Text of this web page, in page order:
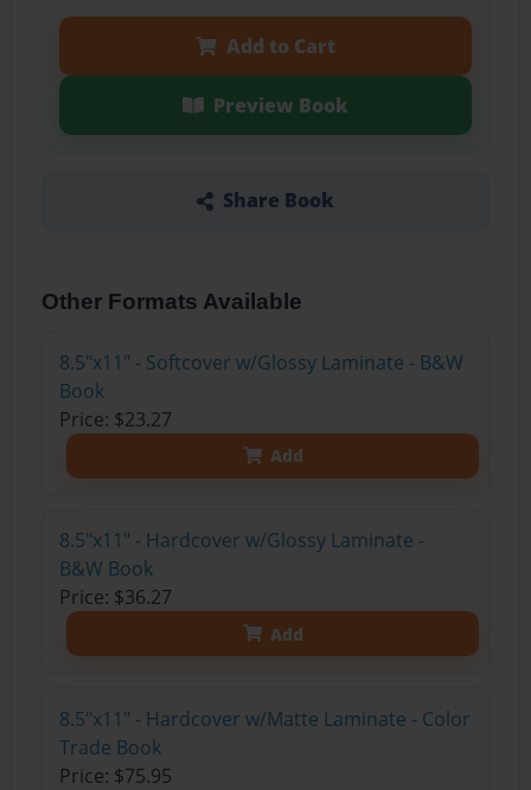
Add to Cart
Preview Book
Share Book
Other Formats Available
8.5"x11" - Softcover w/Glossy Laminate - B&W
Book
Price: $23.27
Add
8.5"x11" - Hardcover w/Glossy Laminate -
B&W Book
Price: $36.27
Add
8.5"x11" - Hardcover w/Matte Laminate - Color
Trade Book
Price: $75.95